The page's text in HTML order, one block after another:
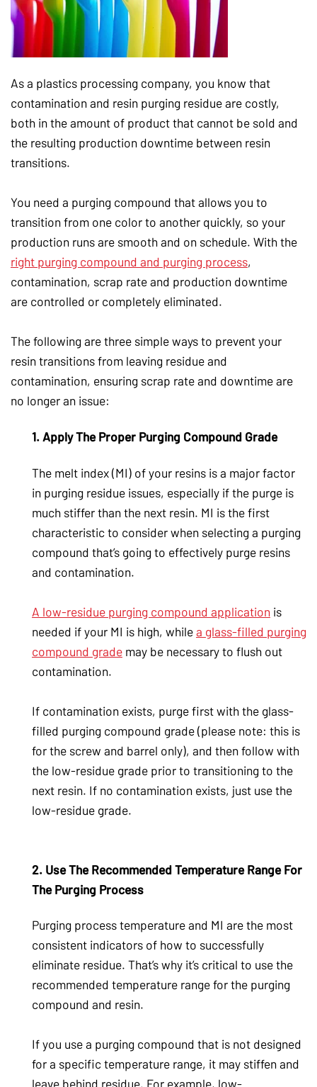
As a plastics processing company, you know that
contamination and resin purging residue are costly,
both in the amount of product that cannot be sold and
the resulting production downtime between resin
transitions.
You need a purging compound that allows you to
transition from one color to another quickly, so your
production runs are smooth and on schedule. With the
right purging compound and purging process,
contamination, scrap rate and production downtime
are controlled or completely eliminated.
The following are three simple ways to prevent your
resin transitions from leaving residue and
contamination, ensuring scrap rate and downtime are
no longer an issue:
1. Apply The Proper Purging Compound Grade
The melt index (MI) of your resins is a major factor
in purging residue issues, especially if the purge is
much stiffer than the next resin. MI is the first
characteristic to consider when selecting a purging
compound that’s going to effectively purge resins
and contamination.
A low-residue purging compound application is
needed if your MI is high, whilea glass-filled purging
compound grade may be necessary to flush out
contamination.
If contamination exists, purge first with the glass-
filled purging compound grade (please note: this is
for the screw and barrel only), and then follow with
the low-residue grade prior to transitioning to the
next resin. If no contamination exists, just use the
low-residue grade.
2. Use The Recommended Temperature Range For
The Purging Process
Purging process temperature and MI are the most
consistent indicators of how to successfully
eliminate residue. That’s why it’s critical to use the
recommended temperature range for the purging
compound and resin.
If you use a purging compound that is not designed
for a specific temperature range, it may stiffen and
leave behind residue. For example, low-